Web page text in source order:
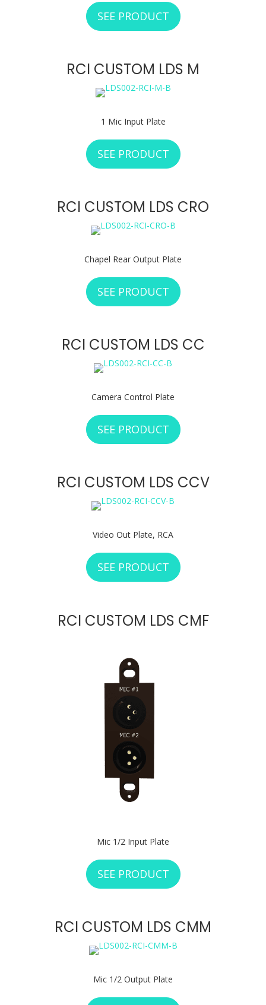
SEE PRODUCT ABOUT RCI
RCI CUSTOM LDS M
1 Mic Input Plate
SEE PRODUCT ABOUT RCI
RCI CUSTOM LDS CRO
Chapel Rear Output Plate
SEE PRODUCT ABOUT RCI
RCI CUSTOM LDS CC
Camera Control Plate
SEE PRODUCT ABOUT RCI
RCI CUSTOM LDS CCV
Video Out Plate, RCA
SEE PRODUCT ABOUT RCI
RCI CUSTOM LDS CMF
Mic 1/2 Input Plate
SEE PRODUCT ABOUT RCI
RCI CUSTOM LDS CMM
Mic 1/2 Output Plate